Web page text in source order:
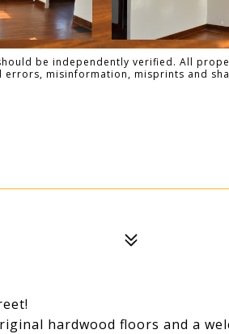
be independently verified. All
misinformation, misprints and
hardwood floors and a